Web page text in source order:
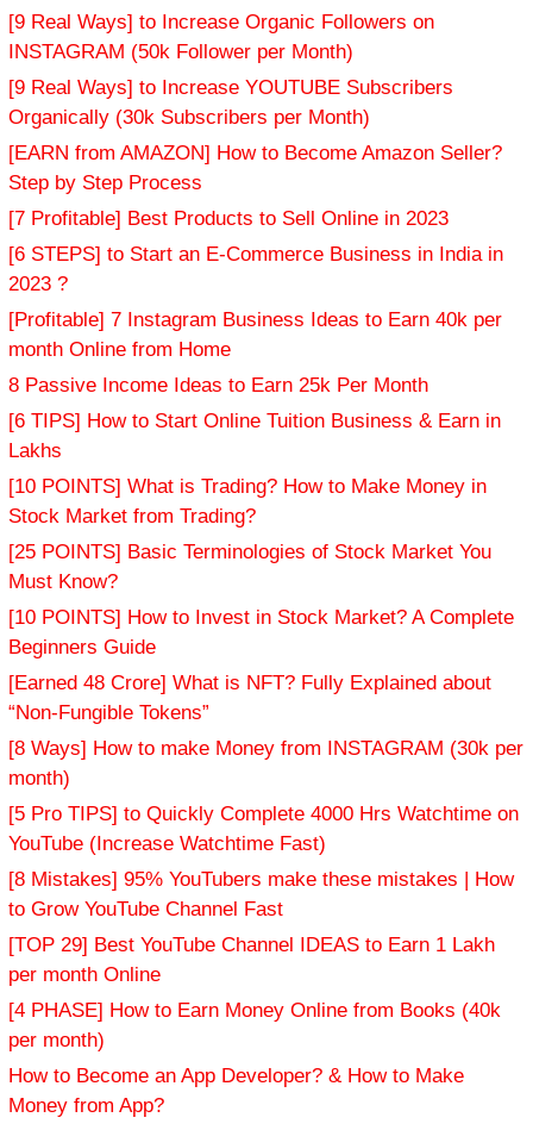
[9 Real Ways] to Increase Organic Followers on
INSTAGRAM (50k Follower per Month)
[9 Real Ways] to Increase YOUTUBE Subscribers
Organically (30k Subscribers per Month)
[EARN from AMAZON] How to Become Amazon Seller?
Step by Step Process
[7 Profitable] Best Products to Sell Online in 2023
[6 STEPS] to Start an E-Commerce Business in India in
2023 ?
[Profitable] 7 Instagram Business Ideas to Earn 40k per
month Online from Home
8 Passive Income Ideas to Earn 25k Per Month
[6 TIPS] How to Start Online Tuition Business & Earn in
Lakhs
[10 POINTS] What is Trading? How to Make Money in
Stock Market from Trading?
[25 POINTS] Basic Terminologies of Stock Market You
Must Know?
[10 POINTS] How to Invest in Stock Market? A Complete
Beginners Guide
[Earned 48 Crore] What is NFT? Fully Explained about
“Non-Fungible Tokens”
[8 Ways] How to make Money from INSTAGRAM (30k per
month)
[5 Pro TIPS] to Quickly Complete 4000 Hrs Watchtime on
YouTube (Increase Watchtime Fast)
[8 Mistakes] 95% YouTubers make these mistakes | How
to Grow YouTube Channel Fast
[TOP 29] Best YouTube Channel IDEAS to Earn 1 Lakh
per month Online
[4 PHASE] How to Earn Money Online from Books (40k
per month)
How to Become an App Developer? & How to Make
Money from App?